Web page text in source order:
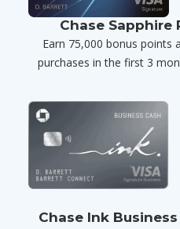
Chase Sapphire
Earn 75,000 bonus points
purchases in the first 3
Chase Ink